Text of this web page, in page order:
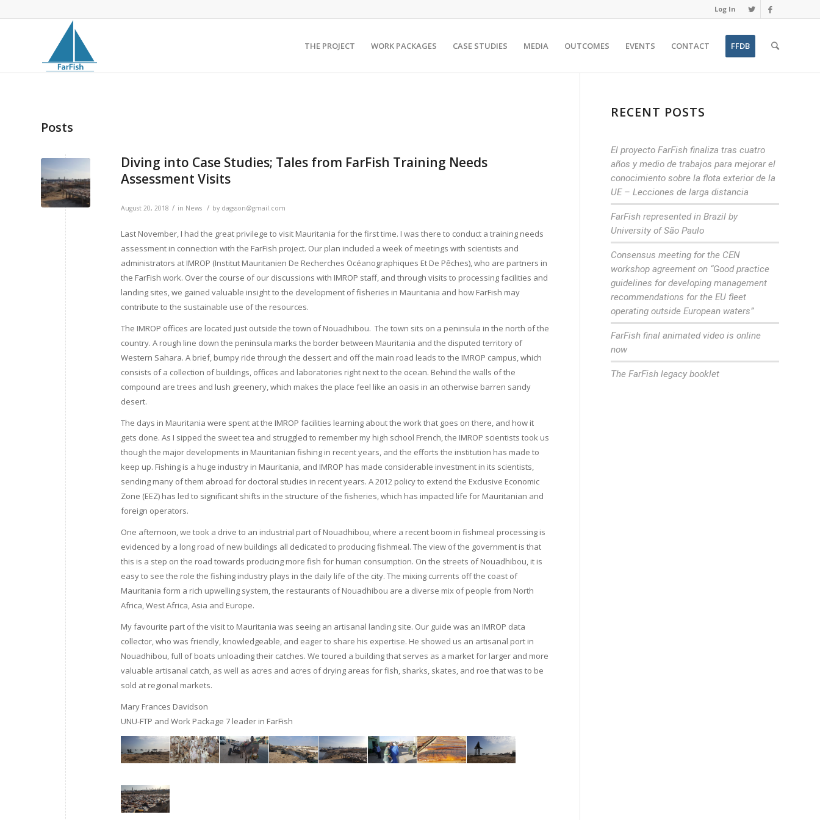
Log In
THE PROJECT WORK PACKAGES CASE STUDIES MEDIA OUTCOMES EVENTS CONTACT FFDB
Posts
Diving into Case Studies; Tales from FarFish Training Needs
Assessment Visits
August 20, 2018 / in News / by dagsson@gmail.com
Last November, I had the great privilege to visit Mauritania for the first time. I was there to conduct a training needs
assessment in connection with the FarFish project. Our plan included a week of meetings with scientists and
administrators at IMROP (Institut Mauritanien De Recherches Océanographiques Et De Pêches), who are partners in
the FarFish work. Over the course of our discussions with IMROP staff, and through visits to processing facilities and
landing sites, we gained valuable insight to the development of fisheries in Mauritania and how FarFish may
contribute to the sustainable use of the resources.
The IMROP offices are located just outside the town of Nouadhibou. The town sits on a peninsula in the north of the
country. A rough line down the peninsula marks the border between Mauritania and the disputed territory of
Western Sahara. A brief, bumpy ride through the dessert and off the main road leads to the IMROP campus, which
consists of a collection of buildings, offices and laboratories right next to the ocean. Behind the walls of the
compound are trees and lush greenery, which makes the place feel like an oasis in an otherwise barren sandy
desert.
The days in Mauritania were spent at the IMROP facilities learning about the work that goes on there, and how it
gets done. As I sipped the sweet tea and struggled to remember my high school French, the IMROP scientists took us
though the major developments in Mauritanian fishing in recent years, and the efforts the institution has made to
keep up. Fishing is a huge industry in Mauritania, and IMROP has made considerable investment in its scientists,
sending many of them abroad for doctoral studies in recent years. A 2012 policy to extend the Exclusive Economic
Zone (EEZ) has led to significant shifts in the structure of the fisheries, which has impacted life for Mauritanian and
foreign operators.
One afternoon, we took a drive to an industrial part of Nouadhibou, where a recent boom in fishmeal processing is
evidenced by a long road of new buildings all dedicated to producing fishmeal. The view of the government is that
this is a step on the road towards producing more fish for human consumption. On the streets of Nouadhibou, it is
easy to see the role the fishing industry plays in the daily life of the city. The mixing currents off the coast of
Mauritania form a rich upwelling system, the restaurants of Nouadhibou are a diverse mix of people from North
Africa, West Africa, Asia and Europe.
My favourite part of the visit to Mauritania was seeing an artisanal landing site. Our guide was an IMROP data
collector, who was friendly, knowledgeable, and eager to share his expertise. He showed us an artisanal port in
Nouadhibou, full of boats unloading their catches. We toured a building that serves as a market for larger and more
valuable artisanal catch, as well as acres and acres of drying areas for fish, sharks, skates, and roe that was to be
sold at regional markets.
Mary Frances Davidson
UNU-FTP and Work Package 7 leader in FarFish
RECENT POSTS
El proyecto FarFish finaliza tras cuatro
años y medio de trabajos para mejorar el
conocimiento sobre la flota exterior de la
UE – Lecciones de larga distancia
FarFish represented in Brazil by
University of São Paulo
Consensus meeting for the CEN
workshop agreement on “Good practice
guidelines for developing management
recommendations for the EU fleet
operating outside European waters”
FarFish final animated video is online
now
The FarFish legacy booklet